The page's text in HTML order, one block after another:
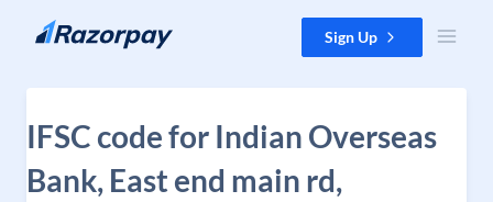
Skip to content Sign Up
IFSC code for Indian Overseas
Bank, East end main rd,